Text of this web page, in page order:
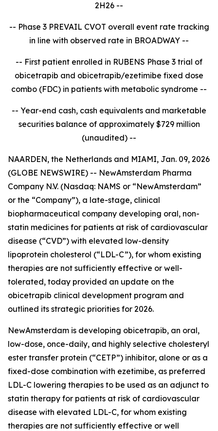
2H26 --
-- Phase 3 PREVAIL CVOT overall event rate tracking
in line with observed rate in BROADWAY --
-- First patient enrolled in RUBENS Phase 3 trial of
obicetrapib and obicetrapib/ezetimibe fixed dose
combo (FDC) in patients with metabolic syndrome --
-- Year-end cash, cash equivalents and marketable
securities balance of approximately $729 million
(unaudited) --
NAARDEN, the Netherlands and MIAMI, Jan. 09, 2026
(GLOBE NEWSWIRE) -- NewAmsterdam Pharma
Company N.V. (Nasdaq: NAMS or “NewAmsterdam”
or the “Company”), a late-stage, clinical
biopharmaceutical company developing oral, non-
statin medicines for patients at risk of cardiovascular
disease (“CVD”) with elevated low-density
lipoprotein cholesterol (“LDL-C”), for whom existing
therapies are not sufficiently effective or well-
tolerated, today provided an update on the
obicetrapib clinical development program and
outlined its strategic priorities for 2026.
NewAmsterdam is developing obicetrapib, an oral,
low-dose, once-daily, and highly selective cholesteryl
ester transfer protein (“CETP”) inhibitor, alone or as a
fixed-dose combination with ezetimibe, as preferred
LDL-C lowering therapies to be used as an adjunct to
statin therapy for patients at risk of cardiovascular
disease with elevated LDL-C, for whom existing
therapies are not sufficiently effective or well